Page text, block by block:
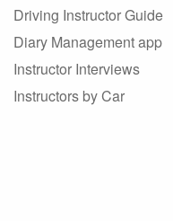
Driving Instructor Guide
Diary Management app
Instructor Interviews
Instructors by Car